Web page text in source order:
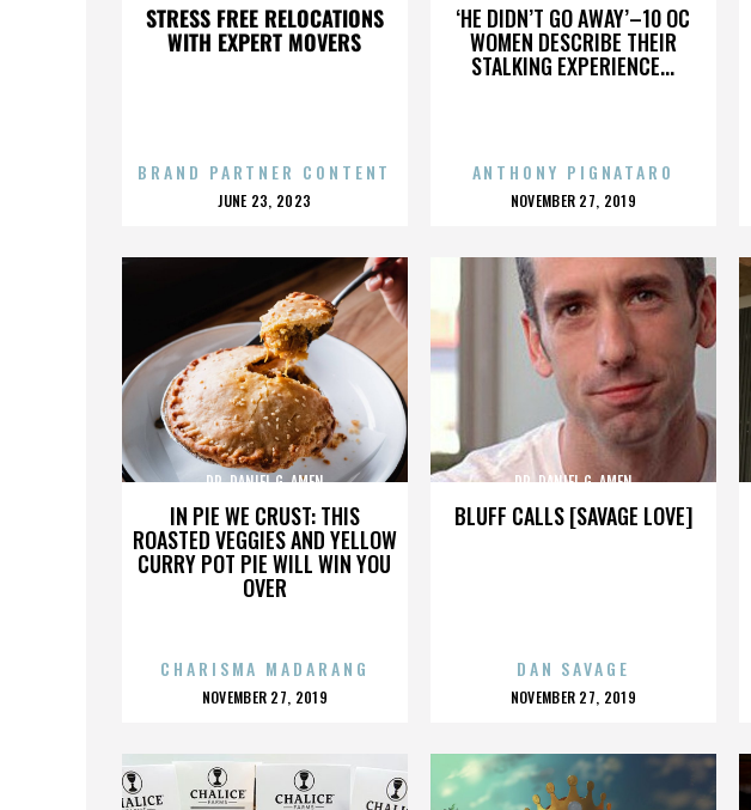
STRESS FREE RELOCATIONS
WITH EXPERT MOVERS
BRAND PARTNER CONTENT
POSTED
JUNE 23, 2023
‘HE DIDN’T GO AWAY’–10 OC
WOMEN DESCRIBE THEIR
STALKING EXPERIENCE...
ANTHONY PIGNATARO
POSTED
NOVEMBER 27, 2019
IN PIE WE CRUST: THIS
ROASTED VEGGIES AND YELLOW
CURRY POT PIE WILL WIN YOU
OVER
DR. DANIEL G. AMEN
CHARISMA MADARANG
POSTED
NOVEMBER 27, 2019
BLUFF CALLS [SAVAGE LOVE]
DR. DANIEL G. AMEN
DAN SAVAGE
POSTED
NOVEMBER 27, 2019